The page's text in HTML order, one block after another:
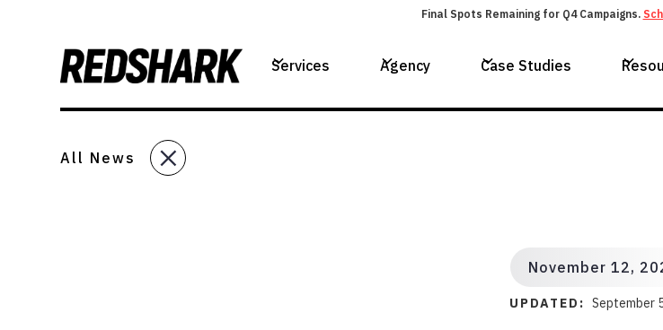
Final Spots Remaining for Q4 Campaigns.
Services Agency Case Studies
All News
November 12,
UPDATED: September